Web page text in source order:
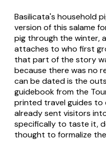
Basilicata's household
version of this salame
pig through the winter,
attaches to who first
that part of the story
because there was no
can be dated is the
guidebook from the
printed travel guides to
already sent visitors
specifically to taste it,
thought to formalize